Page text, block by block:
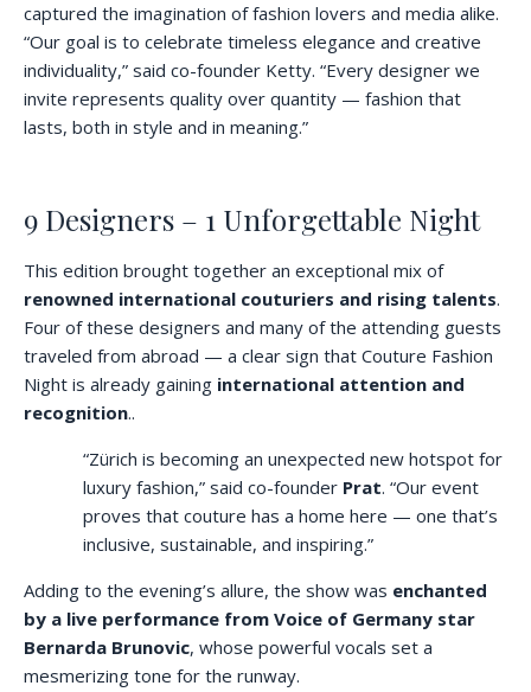
captured the imagination of fashion lovers and media alike.
“Our goal is to celebrate timeless elegance and creative
individuality,” said co-founder Ketty. “Every designer we
invite represents quality over quantity — fashion that
lasts, both in style and in meaning.”
9 Designers – 1 Unforgettable Night
This edition brought together an exceptional mix of
renowned international couturiers and rising talents.
Four of these designers and many of the attending guests
traveled from abroad — a clear sign that Couture Fashion
Night is already gaining international attention and
recognition..
“Zürich is becoming an unexpected new hotspot for
luxury fashion,” said co-founder Prat. “Our event
proves that couture has a home here — one that’s
inclusive, sustainable, and inspiring.”
Adding to the evening’s allure, the show was enchanted
by a live performance from Voice of Germany star
Bernarda Brunovic, whose powerful vocals set a
mesmerizing tone for the runway.